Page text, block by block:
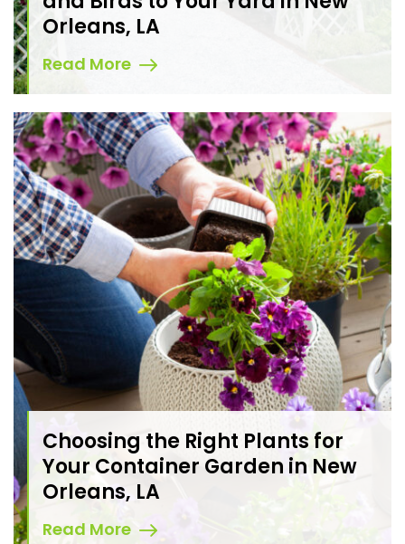
Orleans, LA
Read More
Choosing the Right Plants for
Your Container Garden in New
Orleans, LA
Read More